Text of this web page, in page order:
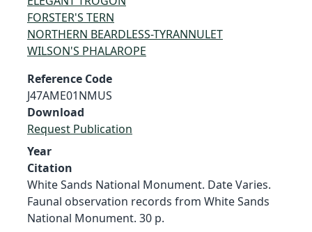
FORSTER'S TERN
NORTHERN BEARDLESS-TYRANNULET
WILSON'S PHALAROPE
Reference Code
J47AME01NMUS
Download
Request Publication
Year
Citation
White Sands National Monument. Date Varies.
Faunal observation records from White Sands
National Monument. 30 p.